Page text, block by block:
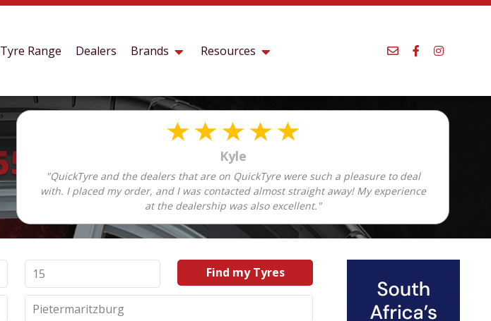
Tyre Range Dealers Brands Resources
Kyle
"QuickTyre and the dealers that are on QuickTyre were such a pleasure to deal
with. I placed my order, and I was contacted almost straight away! My experience
at the dealership was also excellent."
Find my Tyres